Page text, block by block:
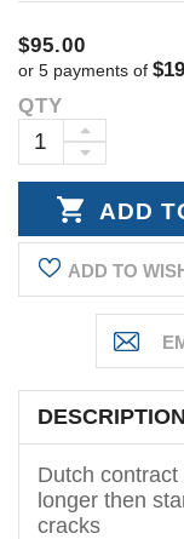
$95.00
or 5 payments of
Current
Stock:
QTY
ADD TO
DESCRIPTION
Dutch
longer then
cracks